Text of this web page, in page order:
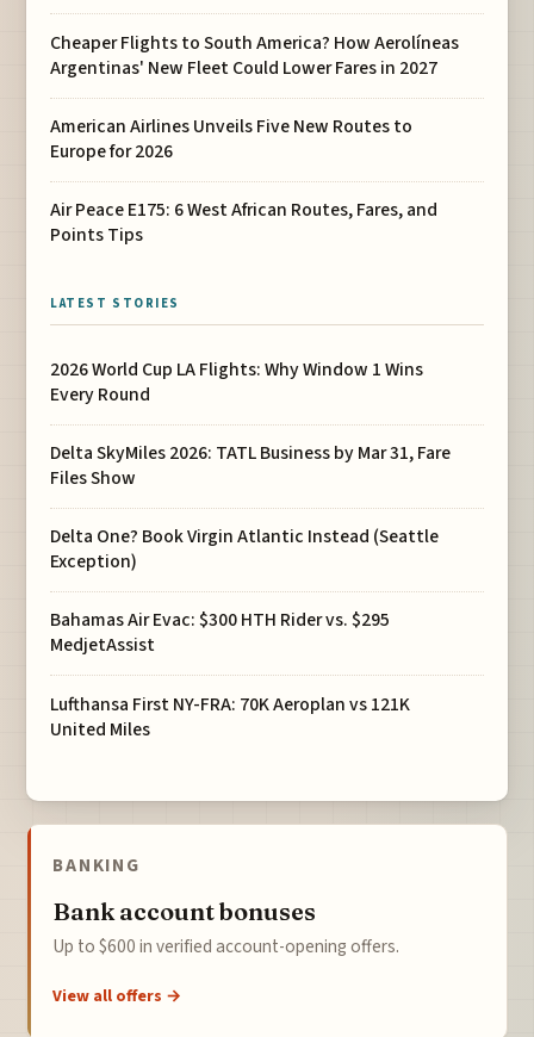
Cheaper Flights to South America? How Aerolíneas
Argentinas' New Fleet Could Lower Fares in 2027
American Airlines Unveils Five New Routes to
Europe for 2026
Air Peace E175: 6 West African Routes, Fares, and
Points Tips
LATEST STORIES
2026 World Cup LA Flights: Why Window 1 Wins
Every Round
Delta SkyMiles 2026: TATL Business by Mar 31, Fare
Files Show
Delta One? Book Virgin Atlantic Instead (Seattle
Exception)
Bahamas Air Evac: $300 HTH Rider vs. $295
MedjetAssist
Lufthansa First NY-FRA: 70K Aeroplan vs 121K
United Miles
BANKING
Bank account bonuses
Up to $600 in verified account-opening offers.
View all offers →